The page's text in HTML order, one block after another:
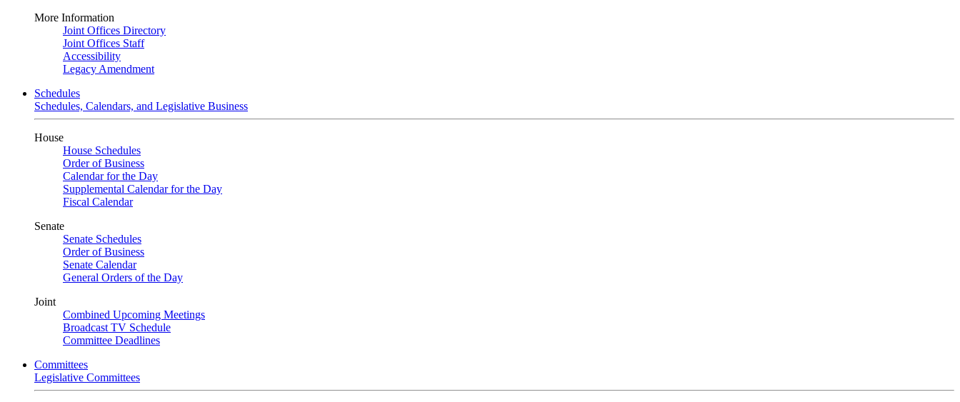
More Information
Joint Offices Directory
Joint Offices Staff
Accessibility
Legacy Amendment
Schedules
Schedules, Calendars, and Legislative Business
House
House Schedules
Order of Business
Calendar for the Day
Supplemental Calendar for the Day
Fiscal Calendar
Senate
Senate Schedules
Order of Business
Senate Calendar
General Orders of the Day
Joint
Combined Upcoming Meetings
Broadcast TV Schedule
Committee Deadlines
Committees
Legislative Committees